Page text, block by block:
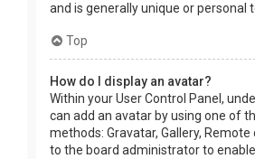
and is generally unique or personal
Top
How do I display an avatar?
Within your User Control Panel,
can add an avatar by using one of
methods: Gravatar, Gallery, Remote
to the board administrator to